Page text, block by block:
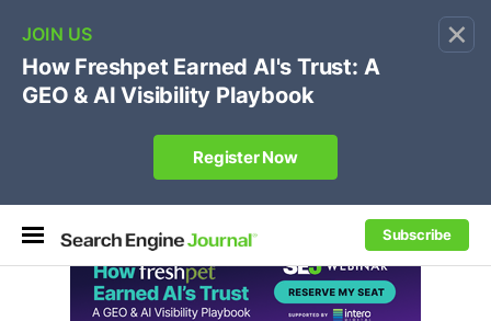
×
Subscribe
🔥[Live 8/12 with Loren Baker]Ecommerce SEO
Own your "brand +promo code" search.
Register Now